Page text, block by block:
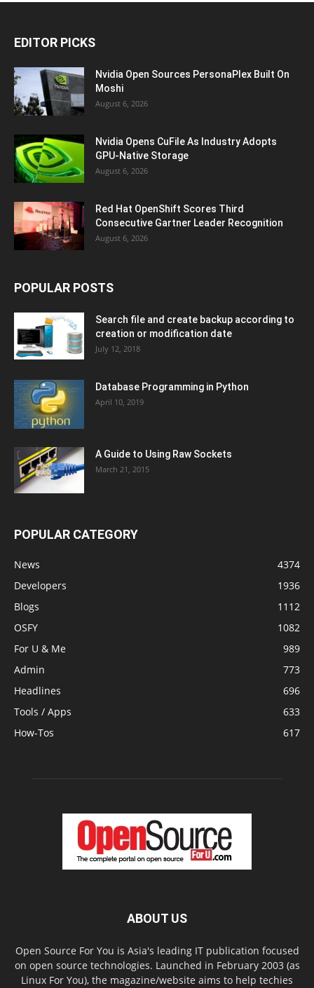
EDITOR PICKS
Nvidia Open Sources PersonaPlex Built On
Moshi
August 6, 2026
Nvidia Opens CuFile As Industry Adopts
GPU-Native Storage
August 6, 2026
Red Hat OpenShift Scores Third
Consecutive Gartner Leader Recognition
August 6, 2026
POPULAR POSTS
Search file and create backup according to
creation or modification date
July 12, 2018
Database Programming in Python
April 10, 2019
A Guide to Using Raw Sockets
March 21, 2015
POPULAR CATEGORY
News
4374
Developers
1936
Blogs
1112
OSFY
1082
For U & Me
989
Admin
773
Headlines
696
Tools / Apps
633
How-Tos
617
ABOUT US
Open Source For You is Asia's leading IT publication focused
on open source technologies. Launched in February 2003 (as
Linux For You), the magazine/website aims to help techies